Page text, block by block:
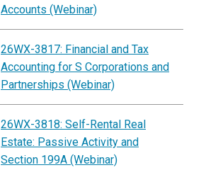
Accounts (Webinar)
26WX-3817: Financial and Tax
Accounting for S Corporations and
Partnerships (Webinar)
26WX-3818: Self-Rental Real
Estate: Passive Activity and
Section 199A (Webinar)